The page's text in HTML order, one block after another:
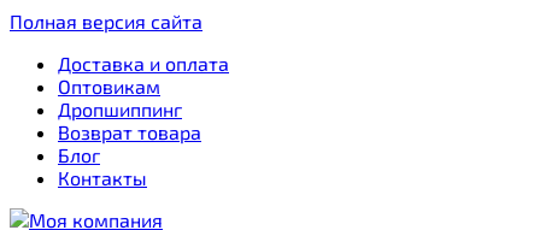
Полная версия сайта
Доставка и оплата
Оптовикам
Дропшиппинг
Возврат товара
Блог
Контакты